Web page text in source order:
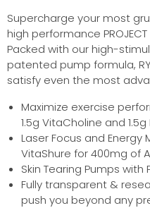
Supercharge your most
high performance PROJECT
Packed with our high-
patented pump formula,
satisfy even the most
Maximize exercise
1.5g VitaCholine and
Laser Focus and
VitaShure for 400mg of
Skin Tearing Pumps
Fully transparent &
push you beyond any